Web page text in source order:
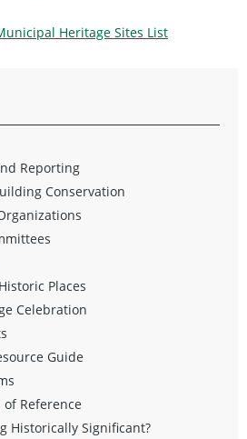
Heritage Sites List
Reporting
Conservation
Places
Celebration
Guide
of Reference
Historically Significant?